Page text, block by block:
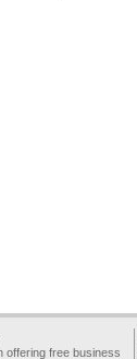
offering free business